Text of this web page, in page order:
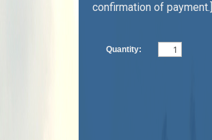
confirmation of payment.]
Quantity: